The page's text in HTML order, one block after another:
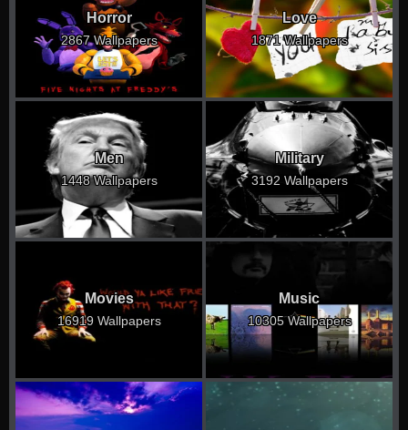
Horror
2867 Wallpapers
Love
1871 Wallpapers
Men
1448 Wallpapers
Military
3192 Wallpapers
Movies
16919 Wallpapers
Music
10305 Wallpapers